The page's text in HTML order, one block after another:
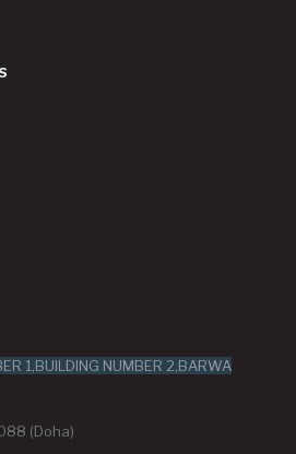
1,BUILDING NUMBER 2,BARWA
(Doha)